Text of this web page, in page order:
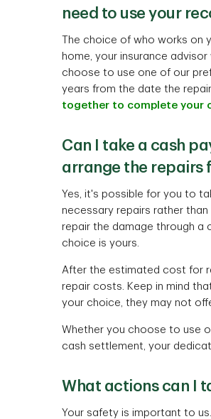
need to use your
The choice of who works on
home, your insurance
choose to use one of our
years from the date the
together to complete your
Can I take a cash
arrange the repairs
Yes, it's possible for you to
necessary repairs rather
repair the damage through a
choice is yours.
After the estimated cost for
repair costs. Keep in mind
your choice, they may not
Whether you choose to use
cash settlement, your
What actions can I
Your safety is important to